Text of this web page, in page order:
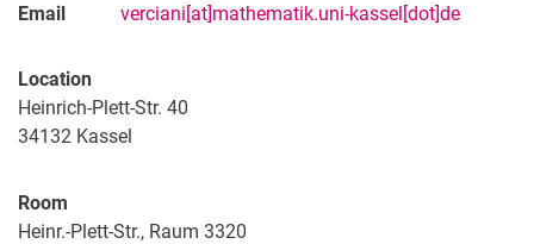
Email
verciani[at]mathematik.uni-kassel[dot]de
Location
Heinrich-Plett-Str. 40
34132 Kassel
Room
Heinr.-Plett-Str., Raum 3320